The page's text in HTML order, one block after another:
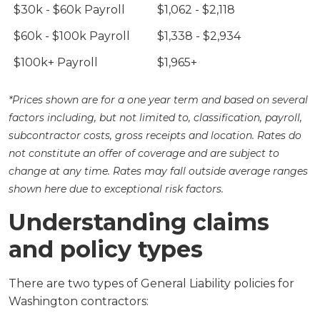
$30k - $60k Payroll
$1,062 - $2,118
$60k - $100k Payroll
$1,338 - $2,934
$100k+ Payroll
$1,965+
*Prices shown are for a one year term and based on several
factors including, but not limited to, classification, payroll,
subcontractor costs, gross receipts and location. Rates do
not constitute an offer of coverage and are subject to
change at any time. Rates may fall outside average ranges
shown here due to exceptional risk factors.
Understanding claims
and policy types
There are two types of General Liability policies for
Washington contractors: